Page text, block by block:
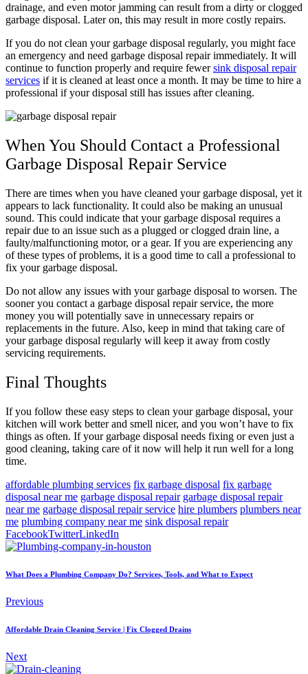
drainage, and even motor jamming can result from a dirty or clogged
garbage disposal. Later on, this may result in more costly repairs.
If you do not clean your garbage disposal regularly, you might face
an emergency and need garbage disposal repair immediately. It will
continue to function properly and require fewersink disposal repair
services if it is cleaned at least once a month. It may be time to hire a
professional if your disposal still has issues after cleaning.
When You Should Contact a Professional
Garbage Disposal Repair Service
There are times when you have cleaned your garbage disposal, yet it
appears to lack functionality. It could also be making an unusual
sound. This could indicate that your garbage disposal requires a
repair due to an issue such as a plugged or clogged drain line, a
faulty/malfunctioning motor, or a gear. If you are experiencing any
of these types of problems, it is a good time to call a professional to
fix your garbage disposal.
Do not allow any issues with your garbage disposal to worsen. The
sooner you contact a garbage disposal repair service, the more
money you will potentially save in unnecessary repairs or
replacements in the future. Also, keep in mind that taking care of
your garbage disposal regularly will keep it away from costly
servicing requirements.
Final Thoughts
If you follow these easy steps to clean your garbage disposal, your
kitchen will work better and smell nicer, and you won’t have to fix
things as often. If your garbage disposal needs fixing or even just a
good cleaning, taking care of it now will help it run well for a long
time.
affordable plumbing services fix garbage disposal fix garbage
disposal near me garbage disposal repair garbage disposal repair
near me garbage disposal repair service hire plumbers plumbers near
me plumbing company near me sink disposal repair
FacebookTwitterLinkedIn
What Does a Plumbing Company Do? Services, Tools, and What to Expect
Previous
Affordable Drain Cleaning Service | Fix Clogged Drains
Next